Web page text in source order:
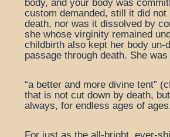
body, and your body was
custom demanded, still it did not
death, nor was it dissolved by
she whose virginity remained
childbirth also kept her body un-
passage through death. She
“a better and more divine tent”
that is not cut down by death,
always, for endless ages of
For just as the all-bright, ever-